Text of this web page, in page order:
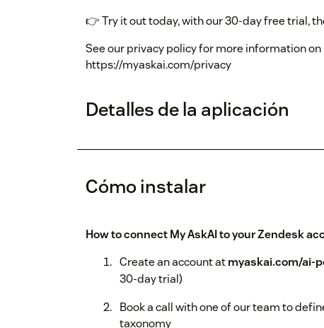
👉 Try it out today, with our 30-day free trial,
See our privacy policy for more information
https://myaskai.com/privacy
Detalles de la aplicación
Cómo instalar
How to connect My AskAI to your Zendesk
Create an account atmyaskai.com/ai-
30-day trial)
Book a call with one of our team to
taxonomy